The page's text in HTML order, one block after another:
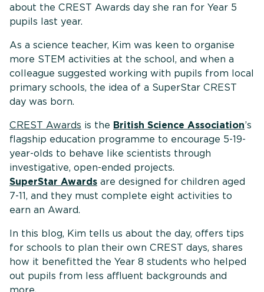
about the CREST Awards day she ran for Year 5
pupils last year.
As a science teacher, Kim was keen to organise
more STEM activities at the school, and when a
colleague suggested working with pupils from local
primary schools, the idea of a SuperStar CREST
day was born.
CREST Awards is the British Science Association’s
flagship education programme to encourage 5-19-
year-olds to behave like scientists through
investigative, open-ended projects.
SuperStar Awards are designed for children aged
7-11, and they must complete eight activities to
earn an Award.
In this blog, Kim tells us about the day, offers tips
for schools to plan their own CREST days, shares
how it benefitted the Year 8 students who helped
out pupils from less affluent backgrounds and